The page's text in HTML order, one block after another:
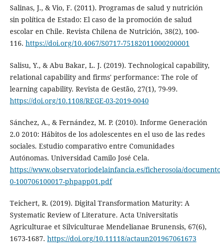
Salinas, J., & Vio, F. (2011). Programas de salud y nutrición
sin política de Estado: El caso de la promoción de salud
escolar en Chile. Revista Chilena de Nutrición, 38(2), 100-
116. https://doi.org/10.4067/S0717-75182011000200001
Salisu, Y., & Abu Bakar, L. J. (2019). Technological capability,
relational capability and firms' performance: The role of
learning capability. Revista de Gestão, 27(1), 79-99.
https://doi.org/10.1108/REGE-03-2019-0040
Sánchez, A., & Fernández, M. P. (2010). Informe Generación
2.0 2010: Hábitos de los adolescentes en el uso de las redes
sociales. Estudio comparativo entre Comunidades
Autónomas. Universidad Camilo José Cela.
https://www.observatoriodelainfancia.es/ficherosoia/
0-100706100017-phpapp01.pdf
Teichert, R. (2019). Digital Transformation Maturity: A
Systematic Review of Literature. Acta Universitatis
Agriculturae et Silviculturae Mendelianae Brunensis, 67(6),
1673-1687. https://doi.org/10.11118/actaun201967061673